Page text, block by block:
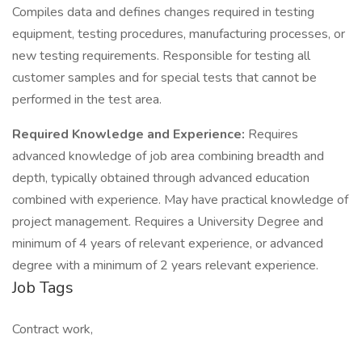
Compiles data and defines changes required in testing
equipment, testing procedures, manufacturing processes, or
new testing requirements. Responsible for testing all
customer samples and for special tests that cannot be
performed in the test area.
Required Knowledge and Experience: Requires
advanced knowledge of job area combining breadth and
depth, typically obtained through advanced education
combined with experience. May have practical knowledge of
project management. Requires a University Degree and
minimum of 4 years of relevant experience, or advanced
degree with a minimum of 2 years relevant experience.
Job Tags
Contract work,